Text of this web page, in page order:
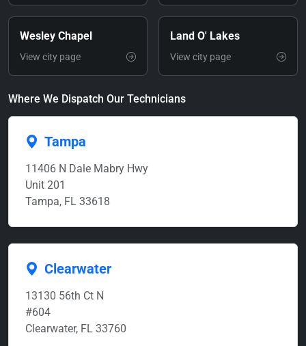
Wesley Chapel
View city page
Land O' Lakes
View city page
Where We Dispatch Our Technicians
Tampa
11406 N Dale Mabry Hwy
Unit 201
Tampa, FL 33618
Clearwater
13130 56th Ct N
#604
Clearwater, FL 33760